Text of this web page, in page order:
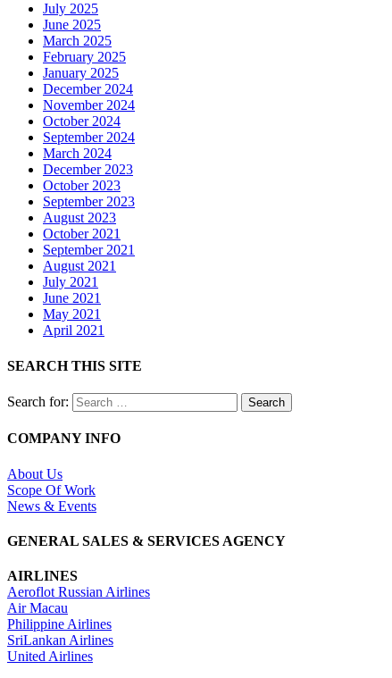
July 2025
June 2025
March 2025
February 2025
January 2025
December 2024
November 2024
October 2024
September 2024
March 2024
December 2023
October 2023
September 2023
August 2023
October 2021
September 2021
August 2021
July 2021
June 2021
May 2021
April 2021
SEARCH THIS SITE
Search for:
COMPANY INFO
About Us
Scope Of Work
News & Events
GENERAL SALES & SERVICES AGENCY
AIRLINES
Aeroflot Russian Airlines
Air Macau
Philippine Airlines
SriLankan Airlines
United Airlines